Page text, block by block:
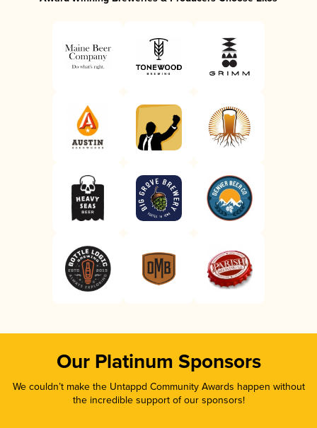
Our Platinum Sponsors
We couldn’t make the Untappd Community Awards happen without
the incredible support of our sponsors!